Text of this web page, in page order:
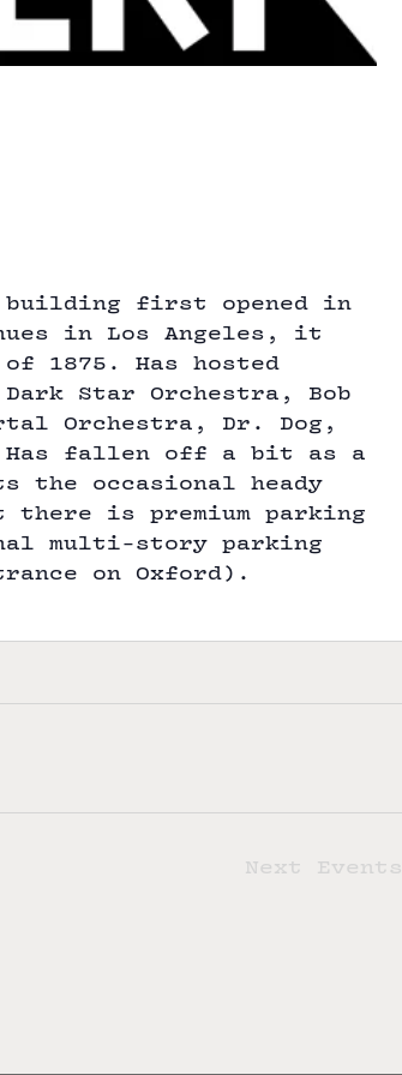
first opened in
in Los Angeles, it
1875. Has hosted
Star Orchestra, Bob
Orchestra, Dr. Dog,
Has fallen off a bit as a
the occasional heady
is premium parking
multi-story parking
on Oxford).
Next Events